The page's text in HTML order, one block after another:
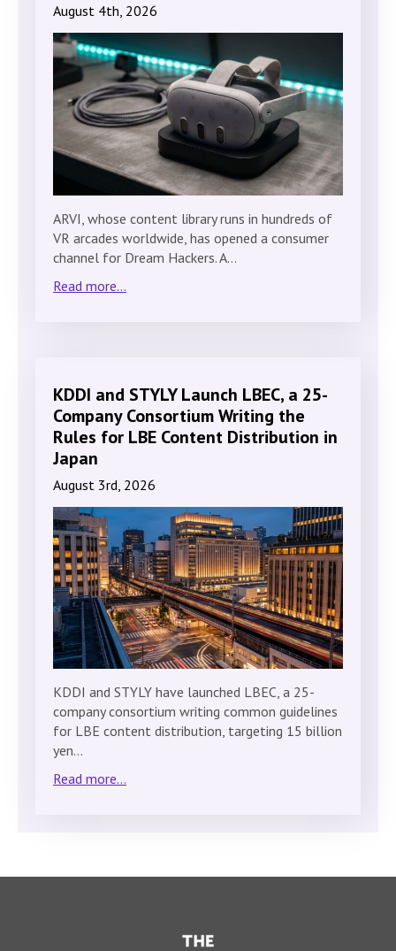
August 4th, 2026
ARVI, whose content library runs in hundreds of
VR arcades worldwide, has opened a consumer
channel for Dream Hackers. A…
Read more...
KDDI and STYLY Launch LBEC, a 25-
Company Consortium Writing the
Rules for LBE Content Distribution in
Japan
August 3rd, 2026
KDDI and STYLY have launched LBEC, a 25-
company consortium writing common guidelines
for LBE content distribution, targeting 15 billion
yen…
Read more...